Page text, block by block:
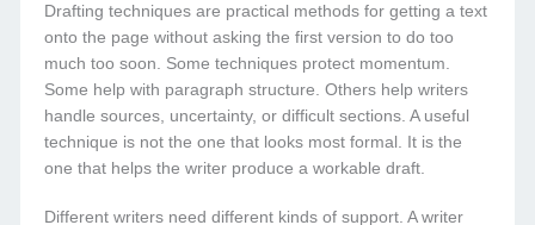
Drafting techniques are practical methods for getting a text
onto the page without asking the first version to do too
much too soon. Some techniques protect momentum.
Some help with paragraph structure. Others help writers
handle sources, uncertainty, or difficult sections. A useful
technique is not the one that looks most formal. It is the
one that helps the writer produce a workable draft.
Different writers need different kinds of support. A writer